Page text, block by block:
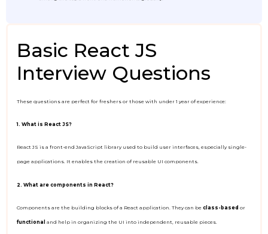
Basic React JS
Interview Questions
These questions are perfect for freshers or those with under 1 year of experience:
1. What is React JS?
React JS is a front-end JavaScript library used to build user interfaces, especially single-
page applications. It enables the creation of reusable UI components.
2. What are components in React?
Components are the building blocks of a React application. They can be class-based or
functional and help in organizing the UI into independent, reusable pieces.